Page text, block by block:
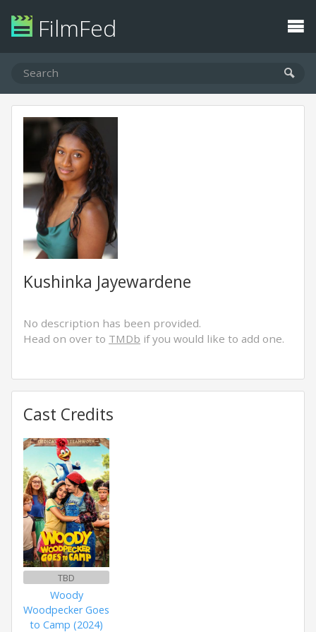
FilmFed
Kushinka Jayewardene
No description has been provided.
Head on over to TMDb if you would like to add one.
Cast Credits
TBD
Woody
Woodpecker Goes
to Camp (2024)